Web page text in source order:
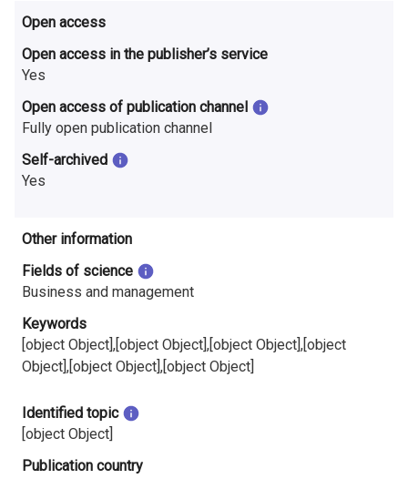
Open access
Open access in the publisher’s service
Yes
Open access of publication channel
Fully open publication channel
Self-archived
Yes
Other information
Fields of science
Business and management
Keywords
[object Object],[object Object],[object Object],[object
Object],[object Object],[object Object]
Identified topic
[object Object]
Publication country